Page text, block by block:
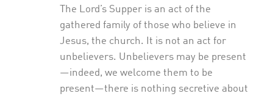
The Lord’s Supper is an act of the
gathered family of those who believe in
Jesus, the church. It is not an act for
unbelievers. Unbelievers may be present
—indeed, we welcome them to be
present—there is nothing secretive about